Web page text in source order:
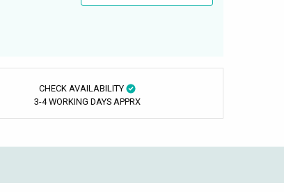
CHECK AVAILABILITY
3-4 WORKING DAYS APPRX